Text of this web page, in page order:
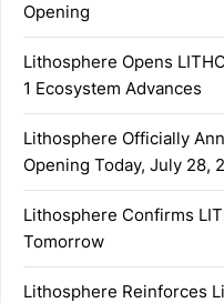
Opening
Lithosphere Opens
1 Ecosystem Advances
Lithosphere Officially
Opening Today, July 28,
Lithosphere Confirms
Tomorrow
Lithosphere Reinforces